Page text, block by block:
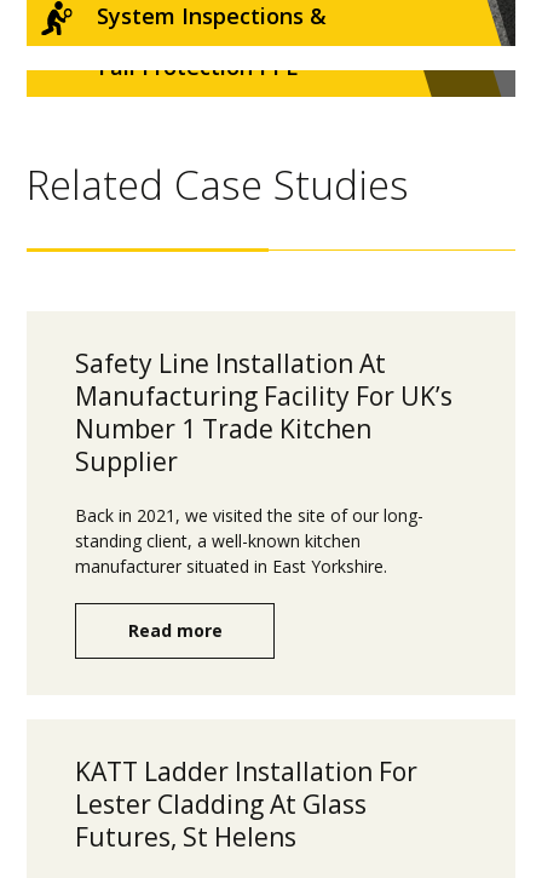
System Inspections &
Recertifications
Fall Protection PPE
Related Case Studies
Safety Line Installation At
Manufacturing Facility For UK’s
Number 1 Trade Kitchen
Supplier
Back in 2021, we visited the site of our long-
standing client, a well-known kitchen
manufacturer situated in East Yorkshire.
Read more
KATT Ladder Installation For
Lester Cladding At Glass
Futures, St Helens